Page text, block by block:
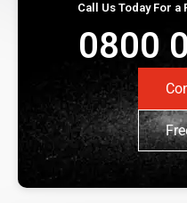
Call Us Today For
0800